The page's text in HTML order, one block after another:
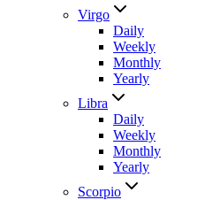
Virgo
Daily
Weekly
Monthly
Yearly
Libra
Daily
Weekly
Monthly
Yearly
Scorpio